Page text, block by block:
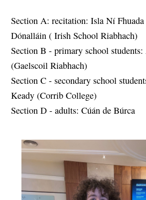
Section A: recitation: Isla Ní
Dónalláin ( Irish School Riabhach)
Section B - primary school
(Gaelscoil Riabhach)
Section C - secondary school
Keady (Corrib College)
Section D - adults: Cúán de Búrca